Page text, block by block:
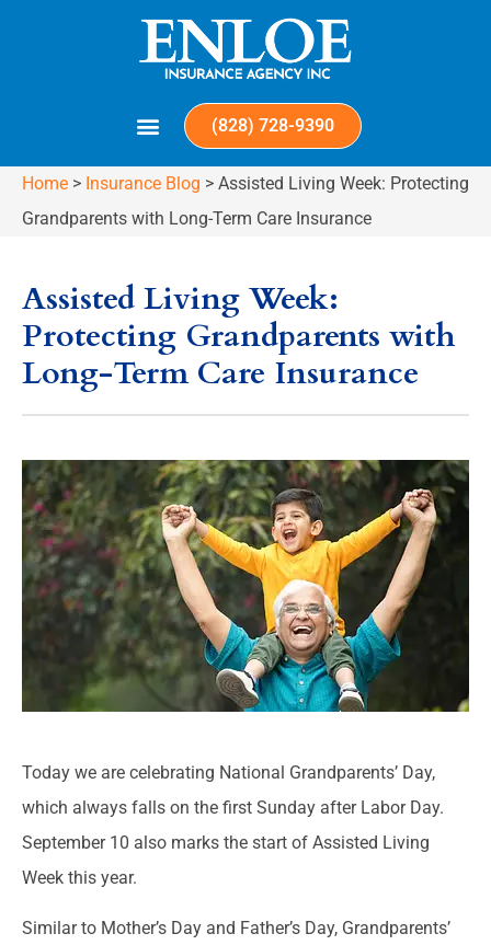
(828) 728-9390
Home > Insurance Blog > Assisted Living Week: Protecting
Grandparents with Long-Term Care Insurance
Assisted Living Week:
Protecting Grandparents with
Long-Term Care Insurance
Today we are celebrating National Grandparents’ Day,
which always falls on the first Sunday after Labor Day.
September 10 also marks the start of Assisted Living
Week this year.
Similar to Mother’s Day and Father’s Day, Grandparents’